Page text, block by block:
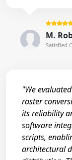
M.
Satisfied
"We
raster
its reliability
software
scripts,
architectural